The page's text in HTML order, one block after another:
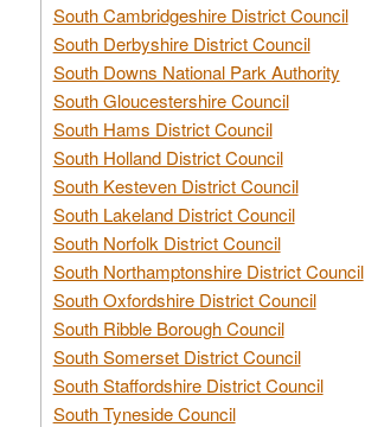
South Cambridgeshire District Council
South Derbyshire District Council
South Downs National Park Authority
South Gloucestershire Council
South Hams District Council
South Holland District Council
South Kesteven District Council
South Lakeland District Council
South Norfolk District Council
South Northamptonshire District Council
South Oxfordshire District Council
South Ribble Borough Council
South Somerset District Council
South Staffordshire District Council
South Tyneside Council